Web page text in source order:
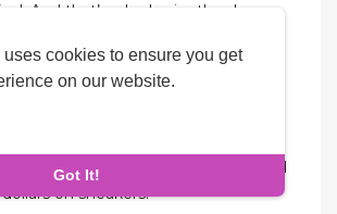
cookies to ensure you get
on our website.
Got It!
And that’s why I miss the days
sneakers were fake or not—no black
light required. You could spot fake
sneakers in general, from a mile
that people don’t want to spend
on sneakers.